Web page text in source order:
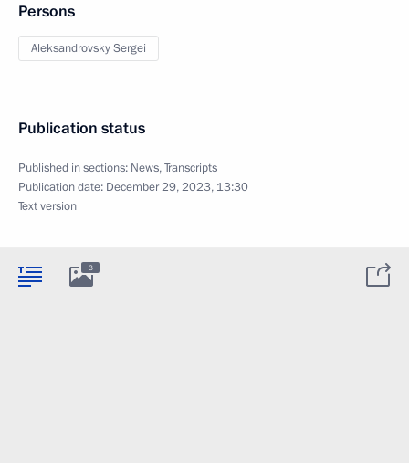
Persons
Aleksandrovsky Sergei
Publication status
Published in sections: News,Transcripts
Publication date: December 29, 2023, 13:30
Text version
3